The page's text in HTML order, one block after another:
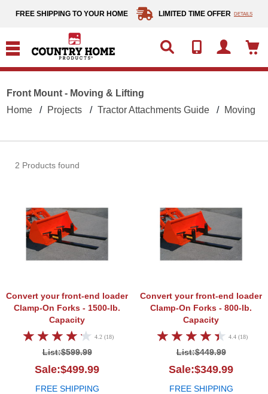
FREE SHIPPING TO YOUR HOME LIMITED TIME OFFER DETAILS
Front Mount - Moving & Lifting
Home
Projects Tractor Attachments Guide Moving &
2 Products found
Convert your front-end loader
Clamp-On Forks - 1500-lb.
Capacity
4.2 (18)
List:$599.99
Sale:$499.99
FREE SHIPPING
Convert your front-end loader
Clamp-On Forks - 800-lb.
Capacity
4.4 (18)
List:$449.99
Sale:$349.99
FREE SHIPPING